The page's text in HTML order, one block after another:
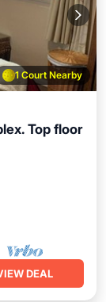
1 Court Nearby
Top floor
DEAL